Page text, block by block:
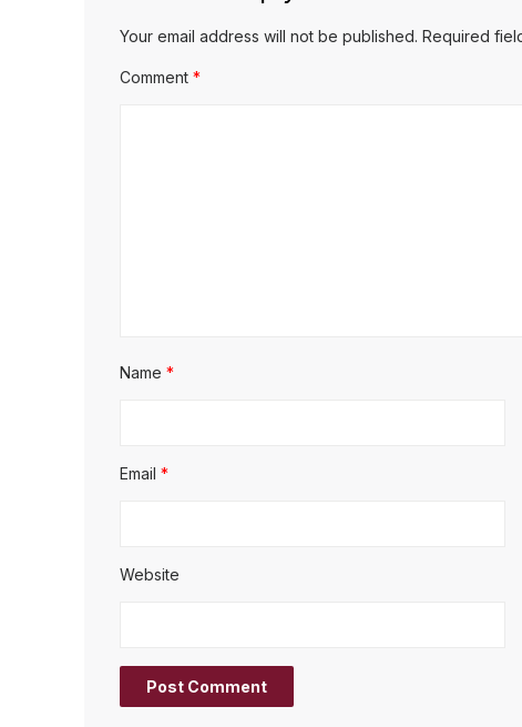
Your email address will not be published. Required
Comment *
Name *
Email *
Website